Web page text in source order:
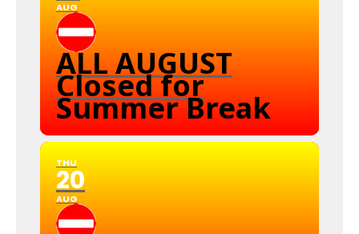
AUG
ALL AUGUST
Closed for
Summer Break
THU
20
AUG